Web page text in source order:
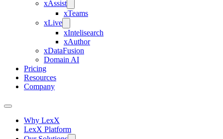
xAssist
xTeams
xLive
xIntelisearch
xAuthor
xDataFusion
Domain AI
Pricing
Resources
Company
Why LexX
LexX Platform